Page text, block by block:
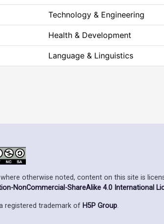
Technology & Engineering
Health & Development
Language & Linguistics
where otherwise noted, content on this site is
NonCommercial-ShareAlike 4.0 International
registered trademark of H5P Group.